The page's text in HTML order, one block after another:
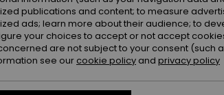
publications and content; to measure
ads; learn more about their audience; to
your choices to accept or not accept
are not subject to your consent (such
see our cookie policy and privacy policy